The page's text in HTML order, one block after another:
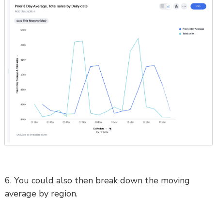
6. You could also then break down the moving
average by region.